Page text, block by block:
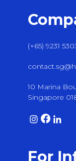
(+65) 9231
10 Marina
Singapore
For